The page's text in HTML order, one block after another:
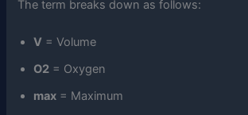
The term breaks down as follows:
V = Volume
O2 = Oxygen
max = Maximum